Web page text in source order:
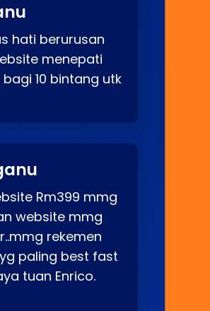
hati berurusan
menepati
10 bintang utk
Rm399 mmg
website mmg
rekemen
paling best fast
tuan Enrico.